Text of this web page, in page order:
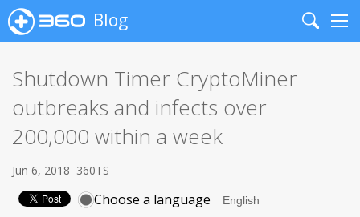
Blog
Search
Shutdown Timer CryptoMiner
outbreaks and infects over
200,000 within a week
Jun 6, 2018 360TS
Choose a language